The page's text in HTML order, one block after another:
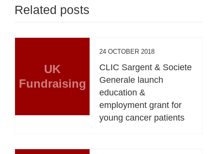
Related posts
UK
Fundraising
24 OCTOBER 2018
CLIC Sargent & Societe
Generale launch
education &
employment grant for
young cancer patients